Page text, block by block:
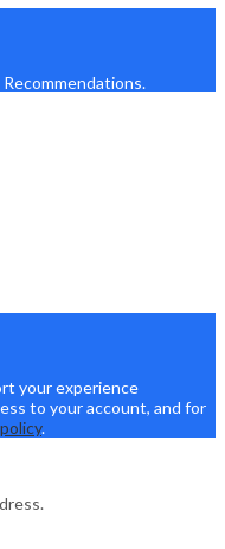
your experience
to your account, and for
.